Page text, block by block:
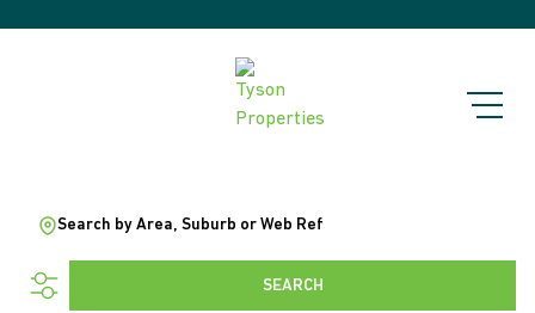
Search by Area, Suburb or Web Ref
SEARCH